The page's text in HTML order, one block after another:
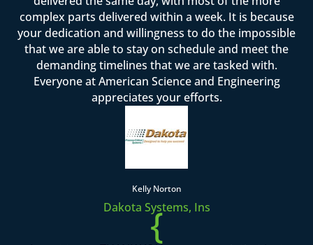
complex parts delivered within a week. It is because
your dedication and willingness to do the impossible
that we are able to stay on schedule and meet the
demanding timelines that we are tasked with.
Everyone at American Science and Engineering
appreciates your efforts.
Kelly Norton
Dakota Systems, Ins
{